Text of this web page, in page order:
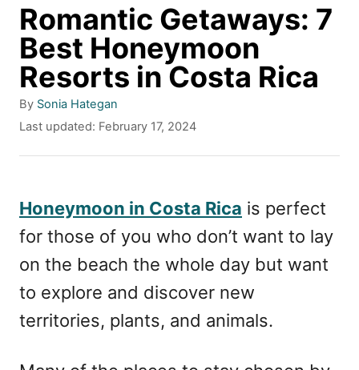
Romantic Getaways: 7
Best Honeymoon
Resorts in Costa Rica
By A
u
h
Sonia Hategan
P
e
d
o
Last updated: February 17, 2024
Honeymoon in Costa Rica is perfect
for those of you who don’t want to lay
on the beach the whole day but want
to explore and discover new
territories, plants, and animals.